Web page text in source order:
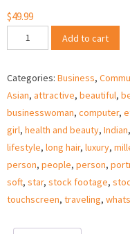
$49.99
Happy
ethnic
woman
working
in
office
–
Stock
Video
quantity
Add to cart
Categories: Business,
Asian, attractive, beautiful,
businesswoman, computer,
girl, health and beauty, Indian,
lifestyle, long hair, luxury,
person, people, person,
soft, star, stock footage,
touchscreen, traveling,